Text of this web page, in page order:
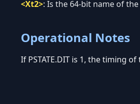
<Xt2>: Is the 64-bit name of
Operational Notes
If PSTATE.DIT is 1, the timing